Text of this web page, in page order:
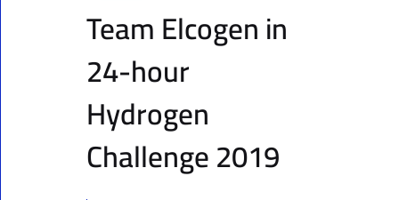
Team Elcogen in
24-hour
Hydrogen
Challenge 2019